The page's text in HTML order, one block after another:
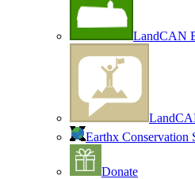
LandCAN
Earthx Conservation
Donate